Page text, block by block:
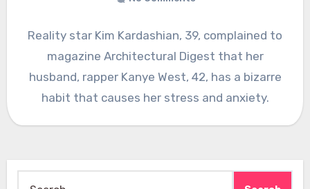
Reality star Kim Kardashian, 39, complained to
magazine Architectural Digest that her
husband, rapper Kanye West, 42, has a bizarre
habit that causes her stress and anxiety.